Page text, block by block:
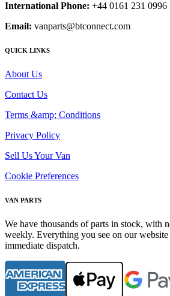
International Phone: +44 0161 231 0996
Email: vanparts@btconnect.com
QUICK LINKS
About Us
Contact Us
Terms &amp; Conditions
Privacy Policy
Sell Us Your Van
Cookie Preferences
VAN PARTS
We have thousands of parts in stock, with
weekly. Everything you see on our
immediate dispatch.